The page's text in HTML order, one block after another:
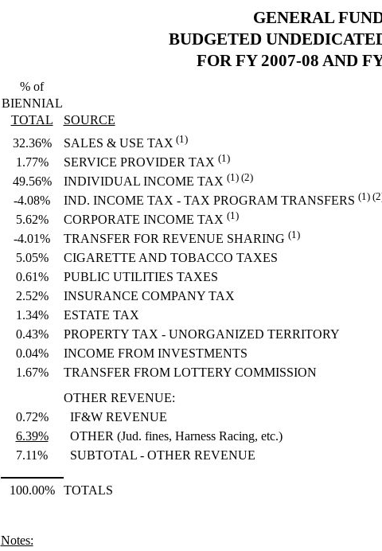
GENERAL
BUDGETED
FOR FY 2007-08 AND
% of
BIENNIAL
TOTAL
SOURCE
32.36%
SALES & USE TAX (1)
1.77%
SERVICE PROVIDER TAX (1)
49.56%
INDIVIDUAL INCOME TAX (1) (2)
-4.08%
IND. INCOME TAX - TAX PROGRAM TRANSFERS (1)
5.62%
CORPORATE INCOME TAX (1)
-4.01%
TRANSFER FOR REVENUE SHARING (1)
5.05%
CIGARETTE AND TOBACCO TAXES
0.61%
PUBLIC UTILITIES TAXES
2.52%
INSURANCE COMPANY TAX
1.34%
ESTATE TAX
0.43%
PROPERTY TAX - UNORGANIZED TERRITORY
0.04%
INCOME FROM INVESTMENTS
1.67%
TRANSFER FROM LOTTERY COMMISSION
OTHER REVENUE:
0.72%
IF&W REVENUE
6.39%
OTHER (Jud. fines, Harness Racing, etc.)
7.11%
SUBTOTAL - OTHER REVENUE
100.00% TOTALS
Notes: